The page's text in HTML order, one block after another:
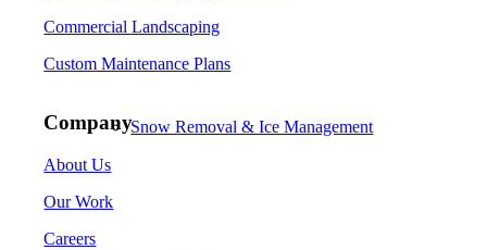
Snow Removal & Ice Management
Commercial Landscaping
Custom Maintenance Plans
Company
About Us
Our Work
Careers